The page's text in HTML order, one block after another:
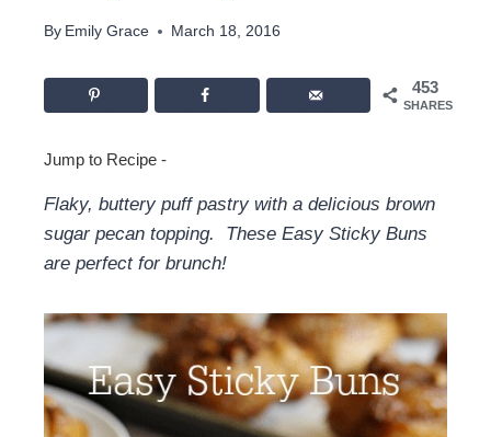
By Emily Grace March 18, 2016
453
SHARES
Jump to Recipe -
Flaky, buttery puff pastry with a delicious brown
sugar pecan topping. These Easy Sticky Buns
are perfect for brunch!